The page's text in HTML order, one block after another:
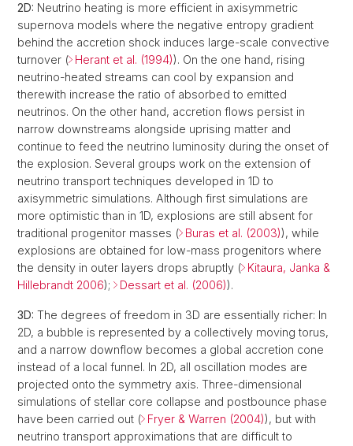
2D: Neutrino heating is more efficient in axisymmetric
supernova models where the negative entropy gradient
behind the accretion shock induces large-scale convective
turnover ( Herant et al. (1994)). On the one hand, rising
neutrino-heated streams can cool by expansion and
therewith increase the ratio of absorbed to emitted
neutrinos. On the other hand, accretion flows persist in
narrow downstreams alongside uprising matter and
continue to feed the neutrino luminosity during the onset of
the explosion. Several groups work on the extension of
neutrino transport techniques developed in 1D to
axisymmetric simulations. Although first simulations are
more optimistic than in 1D, explosions are still absent for
traditional progenitor masses ( Buras et al. (2003)), while
explosions are obtained for low-mass progenitors where
the density in outer layers drops abruptly ( Kitaura, Janka &
Hillebrandt 2006); Dessart et al. (2006)).
3D: The degrees of freedom in 3D are essentially richer: In
2D, a bubble is represented by a collectively moving torus,
and a narrow downflow becomes a global accretion cone
instead of a local funnel. In 2D, all oscillation modes are
projected onto the symmetry axis. Three-dimensional
simulations of stellar core collapse and postbounce phase
have been carried out ( Fryer & Warren (2004)), but with
neutrino transport approximations that are difficult to